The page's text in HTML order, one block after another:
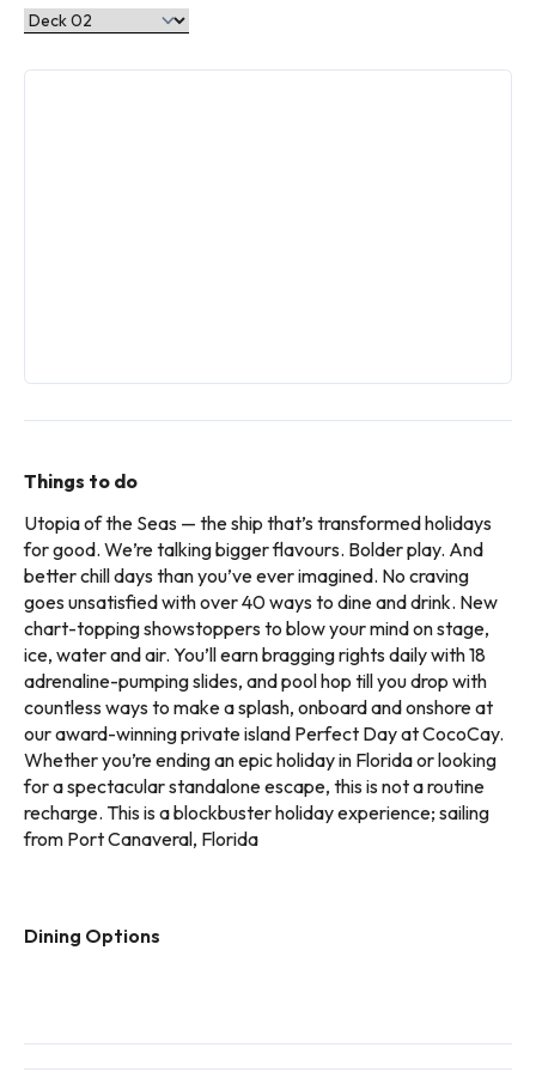
Things to do
Utopia of the Seas — the ship that’s transformed holidays
for good. We’re talking bigger flavours. Bolder play. And
better chill days than you’ve ever imagined. No craving
goes unsatisfied with over 40 ways to dine and drink. New
chart-topping showstoppers to blow your mind on stage,
ice, water and air. You’ll earn bragging rights daily with 18
adrenaline-pumping slides, and pool hop till you drop with
countless ways to make a splash, onboard and onshore at
our award-winning private island Perfect Day at CocoCay.
Whether you’re ending an epic holiday in Florida or looking
for a spectacular standalone escape, this is not a routine
recharge. This is a blockbuster holiday experience; sailing
from Port Canaveral, Florida
Dining Options